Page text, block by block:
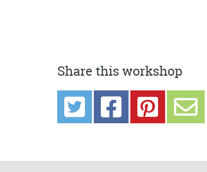
Share this workshop